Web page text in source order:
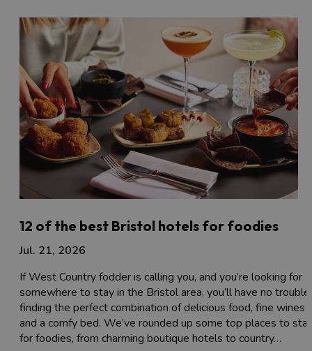
12 of the best Bristol hotels for foodies
Jul. 21, 2026
If West Country fodder is calling you, and you’re looking for
somewhere to stay in the Bristol area, you’ll have no trouble
finding the perfect combination of delicious food, fine wines
and a comfy bed. We’ve rounded up some top places to
for foodies, from charming boutique hotels to country…